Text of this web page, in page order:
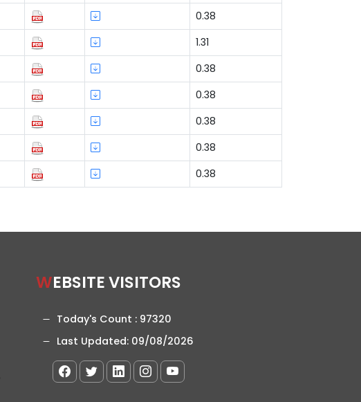
0.38
1.31
0.38
0.38
0.38
0.38
0.38
WEBSITE VISITORS
Today's Count : 97320
Last Updated: 09/08/2026